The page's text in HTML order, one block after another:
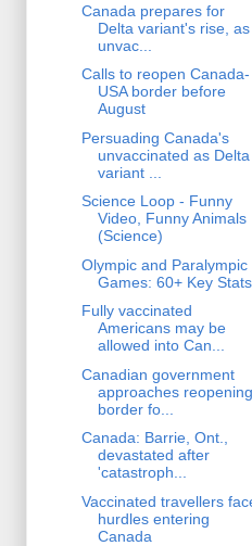
Canada prepares for
Delta variant's rise, as
unvac...
Calls to reopen Canada-
USA border before
August
Persuading Canada's
unvaccinated as Delta
variant ...
Science Loop - Funny
Video, Funny Animals
(Science)
Olympic and Paralympic
Games: 60+ Key Stats
Fully vaccinated
Americans may be
allowed into Can...
Canadian government
approaches reopening
border fo...
Canada: Barrie, Ont.,
devastated after
'catastroph...
Vaccinated travellers
hurdles entering
Canada